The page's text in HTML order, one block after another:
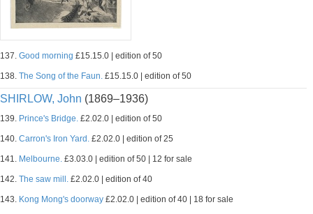
137. Good morning £15.15.0 | edition of 50
138. The Song of the Faun. £15.15.0 | edition of 50
SHIRLOW, John (1869–1936)
139. Prince's Bridge. £2.02.0 | edition of 50
140. Carron's Iron Yard. £2.02.0 | edition of 25
141. Melbourne. £3.03.0 | edition of 50 | 12 for sale
142. The saw mill. £2.02.0 | edition of 40
143. Kong Mong's doorway £2.02.0 | edition of 40 | 18 for sale